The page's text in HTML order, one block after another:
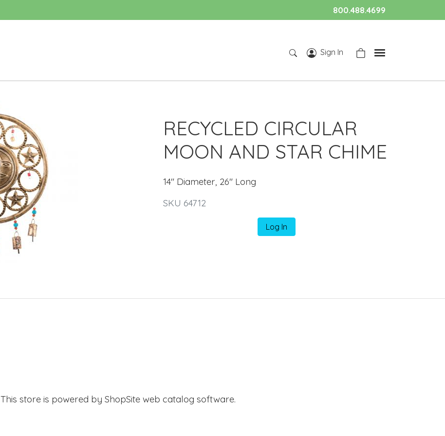
800.488.4699
Sign In
RECYCLED CIRCULAR
MOON AND STAR CHIME
14" Diameter, 26" Long
SKU 64712
Log In
This store is powered by ShopSite web catalog software.